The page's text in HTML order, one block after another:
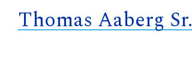
Thomas Aaberg Sr.